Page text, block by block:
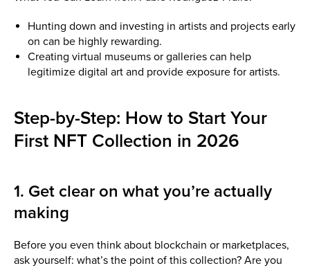
Hunting down and investing in artists and projects early
on can be highly rewarding.
Creating virtual museums or galleries can help
legitimize digital art and provide exposure for artists.
Step-by-Step: How to Start Your
First NFT Collection in 2026
1. Get clear on what you’re actually
making
Before you even think about blockchain or marketplaces,
ask yourself: what’s the point of this collection? Are you